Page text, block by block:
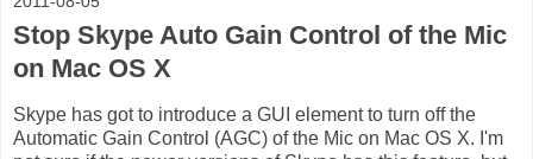
Stop Skype Auto Gain Control of the Mic
on Mac OS X
Skype has got to introduce a GUI element to turn off the
Automatic Gain Control (AGC) of the Mic on Mac OS X. I'm